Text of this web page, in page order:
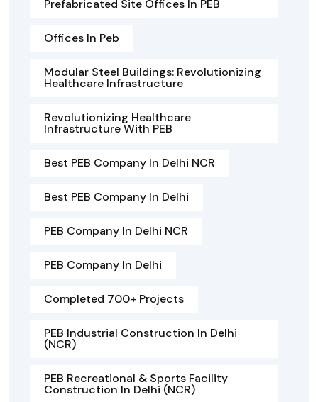
Prefabricated Site Offices In PEB
Offices In Peb
Modular Steel Buildings: Revolutionizing
Healthcare Infrastructure
Revolutionizing Healthcare
Infrastructure With PEB
Best PEB Company In Delhi NCR
Best PEB Company In Delhi
PEB Company In Delhi NCR
PEB Company In Delhi
Completed 700+ Projects
PEB Industrial Construction In Delhi
(NCR)
PEB Recreational & Sports Facility
Construction In Delhi (NCR)